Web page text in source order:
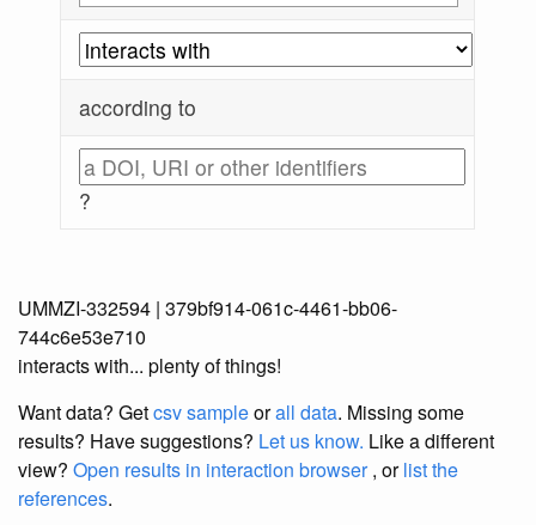
according to
?
UMMZI-332594 | 379bf914-061c-4461-bb06-
744c6e53e710
interacts with... plenty of things!
Want data? Getcsv sampleorall data. Missing some
results? Have suggestions? Let us know. Like a different
view? Open results in interaction browser, orlist the
references.